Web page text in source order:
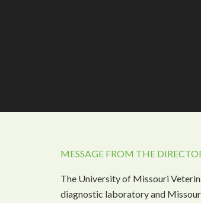
MESSAGE FROM THE
The University of Missouri
diagnostic laboratory and